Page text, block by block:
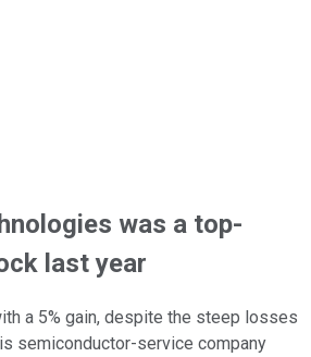
was a top-
last year
a 5% gain, despite the steep losses
semiconductor-service company